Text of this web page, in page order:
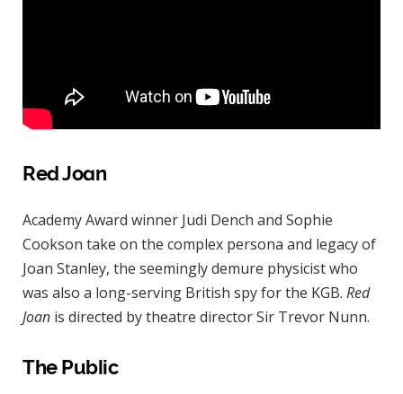
Red Joan
Academy Award winner Judi Dench and Sophie
Cookson take on the complex persona and legacy of
Joan Stanley, the seemingly demure physicist who
was also a long-serving British spy for the KGB. Red
Joan is directed by theatre director Sir Trevor Nunn.
The Public